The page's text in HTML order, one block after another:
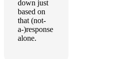
down just
based on
that (not-
a-)response
alone.